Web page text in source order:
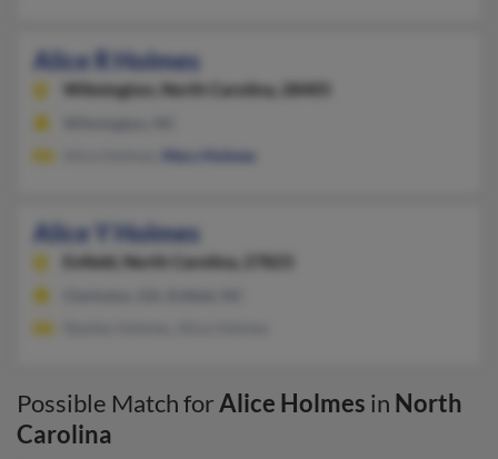
Alice R Holmes
Wilmington, North Carolina, 28405
Mary Holmes
Alice Y Holmes
Enfield, North Carolina, 27823
Possible Match forAlice Holmes in North
Carolina